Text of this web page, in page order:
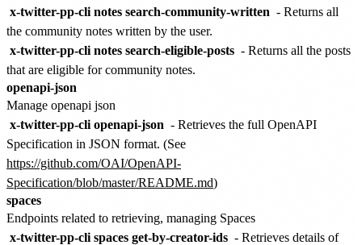
x-twitter-pp-cli notes search-community-written - Returns all
the community notes written by the user.
x-twitter-pp-cli notes search-eligible-posts - Returns all the posts
that are eligible for community notes.
openapi-json
Manage openapi json
x-twitter-pp-cli openapi-json - Retrieves the full OpenAPI
Specification in JSON format. (See
https://github.com/OAI/OpenAPI-
Specification/blob/master/README.md)
spaces
Endpoints related to retrieving, managing Spaces
x-twitter-pp-cli spaces get-by-creator-ids - Retrieves details of